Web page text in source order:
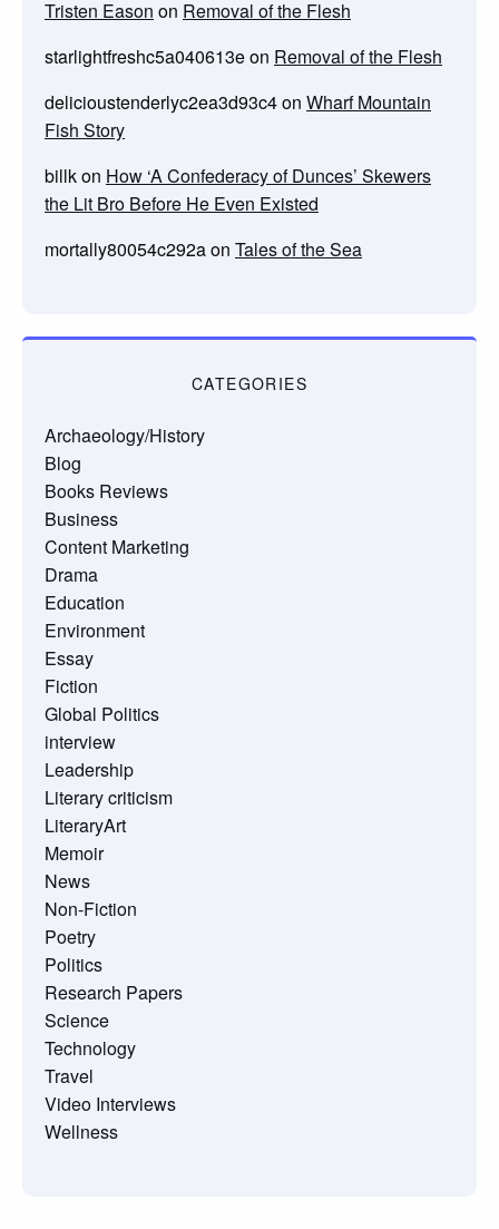
Tristen Eason on Removal of the Flesh
starlightfreshc5a040613eon Removal of the Flesh
delicioustenderlyc2ea3d93c4on Wharf Mountain
Fish Story
billkon How ‘A Confederacy of Dunces’ Skewers
the Lit Bro Before He Even Existed
mortally80054c292aon Tales of the Sea
CATEGORIES
Archaeology/History
Blog
Books Reviews
Business
Content Marketing
Drama
Education
Environment
Essay
Fiction
Global Politics
interview
Leadership
Literary criticism
LiteraryArt
Memoir
News
Non-Fiction
Poetry
Politics
Research Papers
Science
Technology
Travel
Video Interviews
Wellness